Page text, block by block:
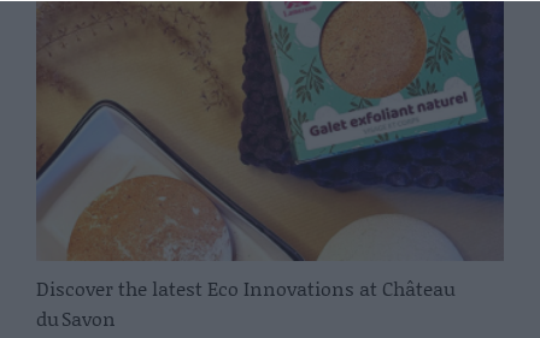
Discover the latest Eco Innovations at Château
du Savon